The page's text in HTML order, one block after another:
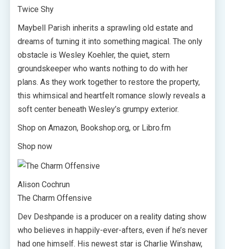
Twice Shy
Maybell Parish inherits a sprawling old estate and
dreams of turning it into something magical. The only
obstacle is Wesley Koehler, the quiet, stern
groundskeeper who wants nothing to do with her
plans. As they work together to restore the property,
this whimsical and heartfelt romance slowly reveals a
soft center beneath Wesley’s grumpy exterior.
Shop on Amazon, Bookshop.org, or Libro.fm
Shop now
Alison Cochrun
The Charm Offensive
Dev Deshpande is a producer on a reality dating show
who believes in happily-ever-afters, even if he’s never
had one himself. His newest star is Charlie Winshaw,